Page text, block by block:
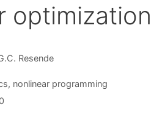
optimization
Resende
, nonlinear programming